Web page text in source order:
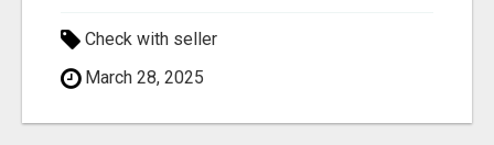
Check with seller
March 28, 2025